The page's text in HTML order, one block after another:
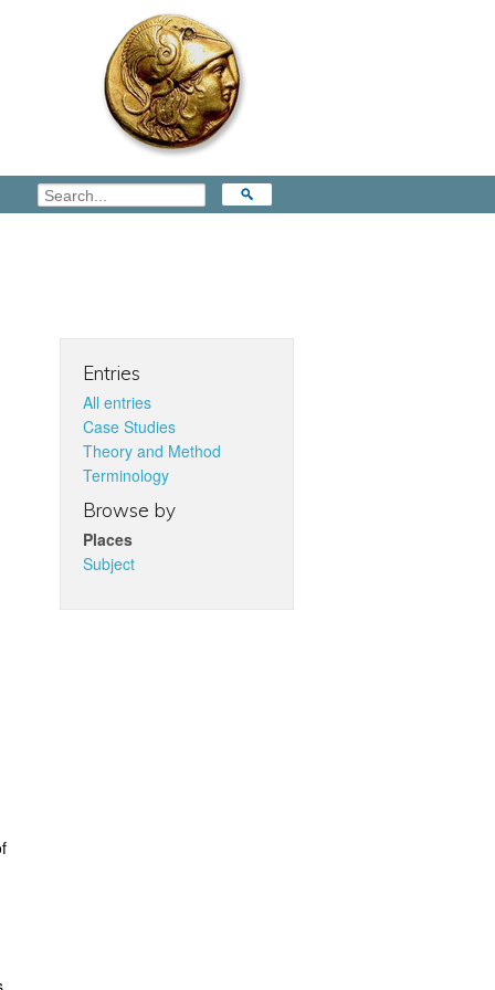
Entries
All entries
Case Studies
Theory and Method
Terminology
Browse by
Places
Subject